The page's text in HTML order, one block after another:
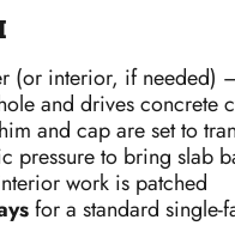
(or interior, if needed)
and drives concrete
and cap are set to
pressure to bring slab
work is patched
for a standard single-